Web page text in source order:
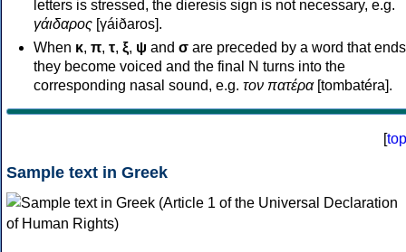
letters is stressed, the dieresis sign is not necessary, e.g.
γάιδαρος [γáiðaros].
When κ, π, τ, ξ, ψ and σ are preceded by a word that
they become voiced and the final N turns into the
corresponding nasal sound, e.g. τον πατέρα[tombatéra].
[top
Sample text in Greek